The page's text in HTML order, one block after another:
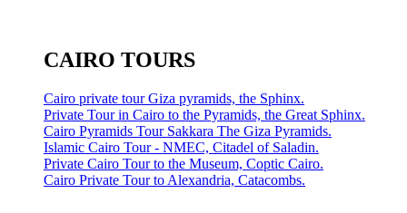
CAIRO TOURS
Cairo private tour Giza pyramids, the Sphinx.
Private Tour in Cairo to the Pyramids, the Great Sphinx.
Cairo Pyramids Tour Sakkara The Giza Pyramids.
Islamic Cairo Tour - NMEC, Citadel of Saladin.
Private Cairo Tour to the Museum, Coptic Cairo.
Cairo Private Tour to Alexandria, Catacombs.